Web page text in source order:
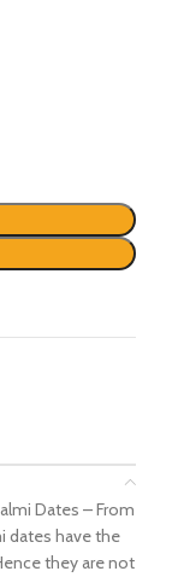
Dates – From
dates have the
they are not